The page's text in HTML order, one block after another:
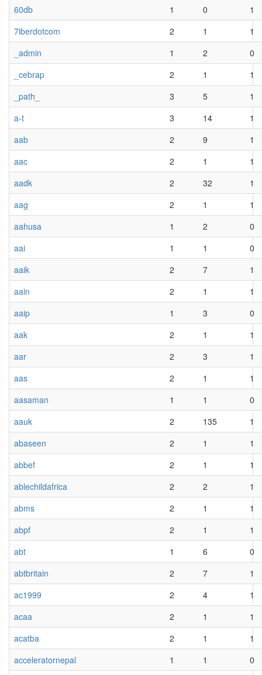
60db
1 0
1
7iberdotcom
2 1
1
_admin
1 2
0
_cebrap
2 1
1
_path_
3 5
1
a-t
3 14
1
aab
2 9
1
aac
2 1
1
aadk
2 32
1
aag
2 1
1
aahusa
1 2
0
aai
1 1
0
aaik
2 7
1
aain
2 1
1
aaip
1 3
0
aak
2 1
1
aar
2 3
1
aas
2 1
1
aasaman
1 1
0
aauk
2 135
1
abaseen
2 1
1
abbef
2 1
1
ablechildafrica
2 2
1
abms
2 1
1
abpf
2 1
1
abt
1 6
0
abtbritain
2 7
1
ac1999
2 4
1
acaa
2 1
1
acatba
2 1
1
acceleratornepal
1 1
0